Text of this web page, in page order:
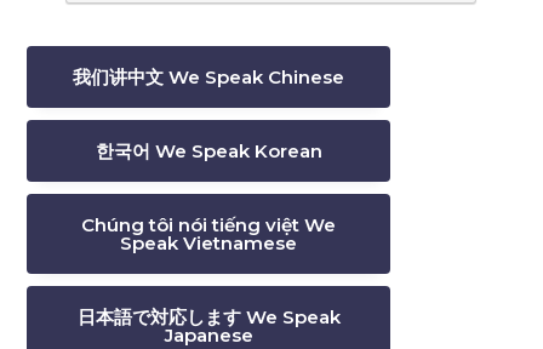
我们讲中文 We Speak Chinese
한국어 We Speak Korean
Chúng tôi nói tiếng việt We
Speak Vietnamese
日本語で対応します We Speak
Japanese